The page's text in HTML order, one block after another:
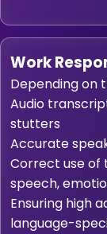
Work
Depending on
Audio
stutters
Accurate
Correct use of
speech,
Ensuring high
language-